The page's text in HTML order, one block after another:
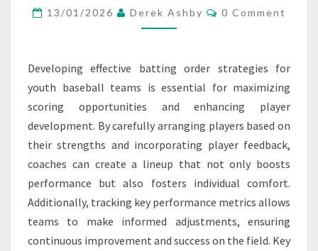
EXPERIMENTS,
PLAYER
PERFORMANCE
TRACKING
13/01/2026 Derek Ashby Comments
0 Comment
Developing effective batting order strategies for
youth baseball teams is essential for maximizing
scoring opportunities and enhancing player
development. By carefully arranging players based on
their strengths and incorporating player feedback,
coaches can create a lineup that not only boosts
performance but also fosters individual comfort.
Additionally, tracking key performance metrics allows
teams to make informed adjustments, ensuring
continuous improvement and success on the field. Key